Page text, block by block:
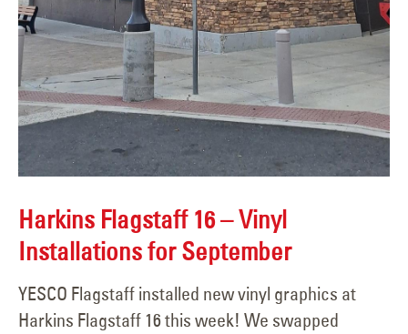
Harkins Flagstaff 16 – Vinyl
Installations for September
YESCO Flagstaff installed new vinyl graphics at
Harkins Flagstaff 16 this week! We swapped